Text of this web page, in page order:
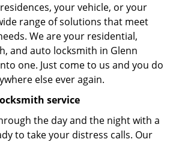
your vehicle, or your
range of solutions that meet
We are your residential,
and auto locksmith in Glenn
one. Just come to us and you do
else ever again.
service
the day and the night with a
to take your distress calls. Our